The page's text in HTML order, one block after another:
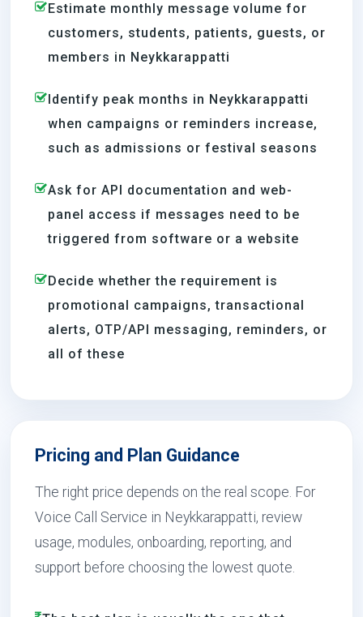
Estimate monthly message volume for
customers, students, patients, guests, or
members in Neykkarappatti
Identify peak months in Neykkarappatti
when campaigns or reminders increase,
such as admissions or festival seasons
Ask for API documentation and web-
panel access if messages need to be
triggered from software or a website
Decide whether the requirement is
promotional campaigns, transactional
alerts, OTP/API messaging, reminders, or
all of these
Pricing and Plan Guidance
The right price depends on the real scope. For
Voice Call Service in Neykkarappatti, review
usage, modules, onboarding, reporting, and
support before choosing the lowest quote.